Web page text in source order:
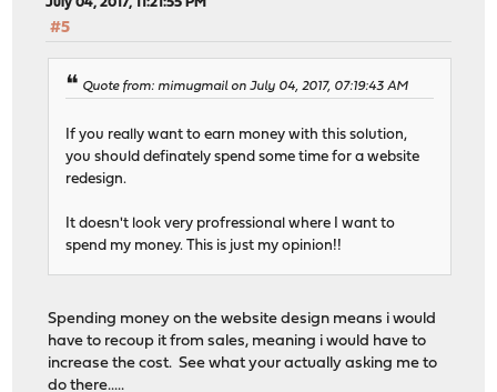
#5
Quote from: mimugmail on July 04, 2017, 07:19:43 AM
If you really want to earn money with this solution,
you should definately spend some time for a website
redesign.
It doesn't look very profressional where I want to
spend my money. This is just my opinion!!
Spending money on the website design means i would
have to recoup it from sales, meaning i would have to
increase the cost. See what your actually asking me to
do there.....